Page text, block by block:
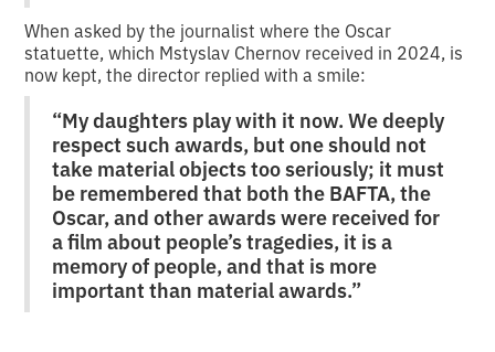
When asked by the journalist where the Oscar
statuette, which Mstyslav Chernov received in 2024, is
now kept, the director replied with a smile:
“My daughters play with it now. We deeply
respect such awards, but one should not
take material objects too seriously; it must
be remembered that both the BAFTA, the
Oscar, and other awards were received for
a film about people’s tragedies, it is a
memory of people, and that is more
important than material awards.”